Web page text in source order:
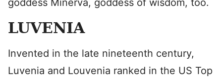
goddess Minerva, goddess of wisdom, too.
LUVENIA
Invented in the late nineteenth century,
Luvenia and Louvenia ranked in the US Top